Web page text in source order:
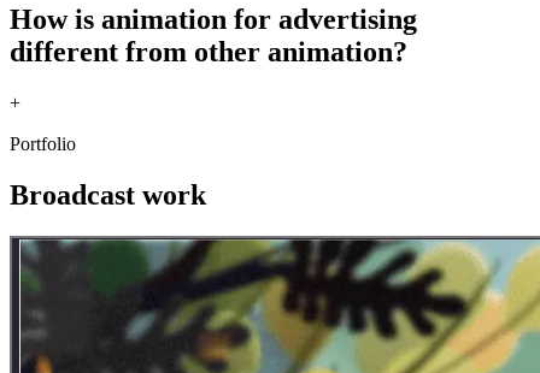
How is animation for advertising
different from other animation?
+
Portfolio
Broadcast work